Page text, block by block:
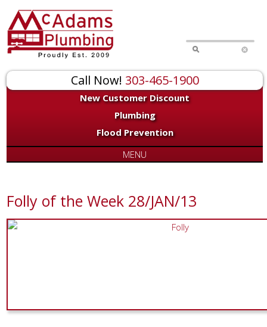
Call Now! 303-465-1900
New Customer Discount
Plumbing
Flood Prevention
MENU
Folly of the Week 28/JAN/13